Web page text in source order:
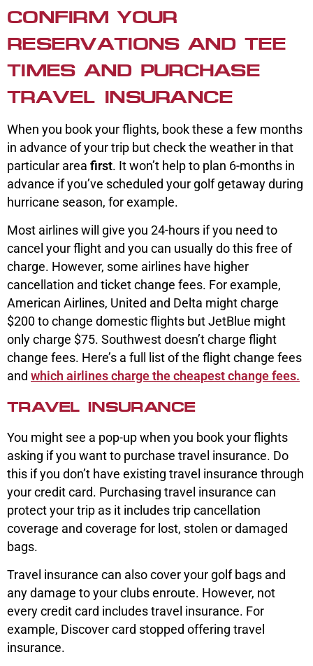
CONFIRM YOUR
RESERVATIONS AND TEE
TIMES AND PURCHASE
TRAVEL INSURANCE
When you book your flights, book these a few months
in advance of your trip but check the weather in that
particular area first. It won’t help to plan 6-months in
advance if you’ve scheduled your golf getaway during
hurricane season, for example.
Most airlines will give you 24-hours if you need to
cancel your flight and you can usually do this free of
charge. However, some airlines have higher
cancellation and ticket change fees. For example,
American Airlines, United and Delta might charge
$200 to change domestic flights but JetBlue might
only charge $75. Southwest doesn’t charge flight
change fees. Here’s a full list of the flight change fees
and which airlines charge the cheapest change fees.
TRAVEL INSURANCE
You might see a pop-up when you book your flights
asking if you want to purchase travel insurance. Do
this if you don’t have existing travel insurance through
your credit card. Purchasing travel insurance can
protect your trip as it includes trip cancellation
coverage and coverage for lost, stolen or damaged
bags.
Travel insurance can also cover your golf bags and
any damage to your clubs enroute. However, not
every credit card includes travel insurance. For
example, Discover card stopped offering travel
insurance.